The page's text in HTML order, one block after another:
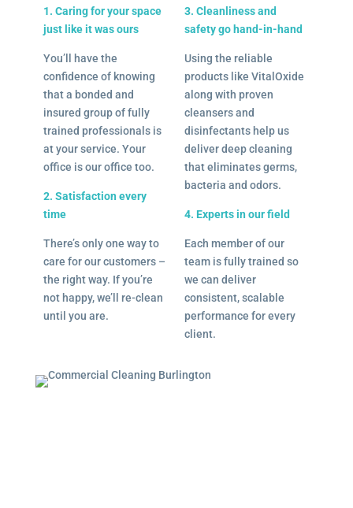
1. Caring for your space
just like it was ours
You’ll have the
confidence of knowing
that a bonded and
insured group of fully
trained professionals is
at your service. Your
office is our office too.
2. Satisfaction every
time
There’s only one way to
care for our customers –
the right way. If you’re
not happy, we’ll re-clean
until you are.
3. Cleanliness and
safety go hand-in-hand
Using the reliable
products like VitalOxide
along with proven
cleansers and
disinfectants help us
deliver deep cleaning
that eliminates germs,
bacteria and odors.
4. Experts in our field
Each member of our
team is fully trained so
we can deliver
consistent, scalable
performance for every
client.